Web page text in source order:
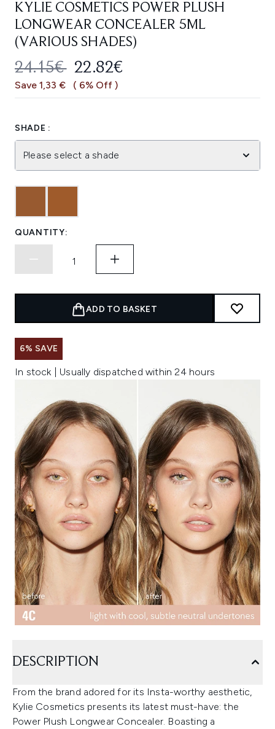
KYLIE COSMETICS POWER PLUSH
LONGWEAR CONCEALER 5ML
(VARIOUS SHADES)
RECOMMENDED RETAIL PRICE:
24.15€ CURRENT PRICE:
22.82€
Save 1,33 € ( 6% Off )
SHADE :
Please select a shade
QUANTITY:
ADD TO BASKET
6% SAVE
In stock | Usually dispatched within 24 hours
DESCRIPTION
From the brand adored for its Insta-worthy aesthetic,
Kylie Cosmetics presents its latest must-have: the
Power Plush Longwear Concealer. Boasting a